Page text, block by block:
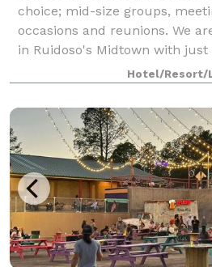
choice; mid-size groups,
occasions and reunions. We
in Ruidoso's Midtown with
shops, restaurants and night
Hotel/Resort/